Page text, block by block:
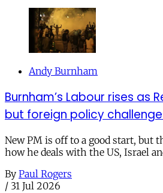
Andy Burnham
Burnham’s Labour rises as
but foreign policy
New PM is off to a good start, but
how he deals with the US, Israel
By Paul Rogers
/ 31 Jul 2026